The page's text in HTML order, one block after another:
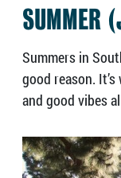
SUMMER
Summers in
good reason.
and good vibes